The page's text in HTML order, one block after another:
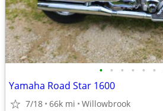
• • • • • •
Yamaha Road Star 1600
7/18 66k mi Willowbrook